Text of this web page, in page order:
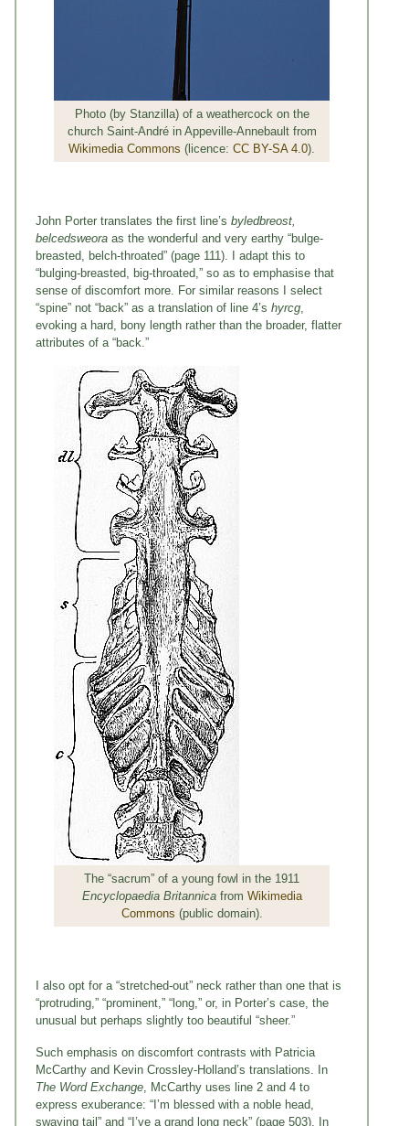
Photo (by Stanzilla) of a weathercock on the
church Saint-André in Appeville-Annebault from
Wikimedia Commons (licence: CC BY-SA 4.0).
John Porter translates the first line’s byledbreost,
belcedsweora as the wonderful and very earthy “bulge-
breasted, belch-throated” (page 111). I adapt this to
“bulging-breasted, big-throated,” so as to emphasise that
sense of discomfort more. For similar reasons I select
“spine” not “back” as a translation of line 4’s hyrcg
evoking a hard, bony length rather than the broader, flatter
attributes of a “back.”
The “sacrum” of a young fowl in the 1911
Encyclopaedia Britannicafrom Wikimedia
Commons (public domain).
I also opt for a “stretched-out” neck rather than one that is
“protruding,” “prominent,” “long,” or, in Porter’s case, the
unusual but perhaps slightly too beautiful “sheer.”
Such emphasis on discomfort contrasts with Patricia
McCarthy and Kevin Crossley-Holland’s translations. In
The Word Exchange , McCarthy uses line 2 and 4 to
express exuberance: “I’m blessed with a noble head,
swaying tail” and “I’ve a grand long neck” (page 503). In